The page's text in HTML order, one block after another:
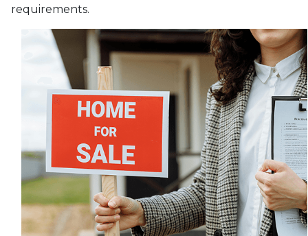
requirements.